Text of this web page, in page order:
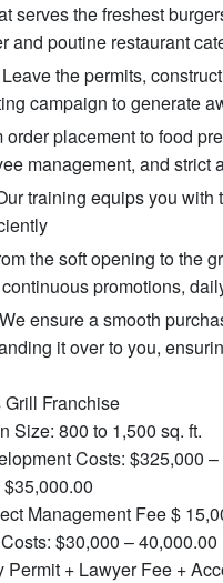
serves the freshest
and poutine restaurant
Leave the permits,
campaign to generate
order placement to food
management, and
training equips you with
the soft opening to the
promotions,
We ensure a smooth
it over to you,
Grill Franchise
Size: 800 to 1,500 sq. ft.
Costs: $325,000
Management Fee $
$30,000 – 40,000.00
Permit + Lawyer Fee +